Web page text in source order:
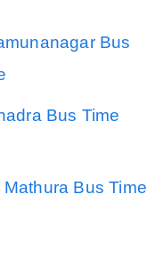
Bus
Bus Time
Bus Time